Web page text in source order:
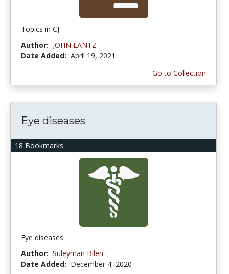
Topics in CJ
Author: JOHN LANTZ
Date Added: April 19, 2021
Go to Collection
18 Bookmarks
Eye diseases
Eye diseases
Author: Suleyman Bilen
Date Added: December 4, 2020